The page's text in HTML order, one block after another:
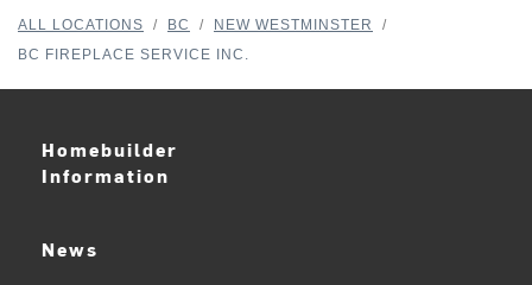
ALL LOCATIONS / BC / NEW WESTMINSTER
/
BC FIREPLACE SERVICE INC.
Homebuilder
Information
News